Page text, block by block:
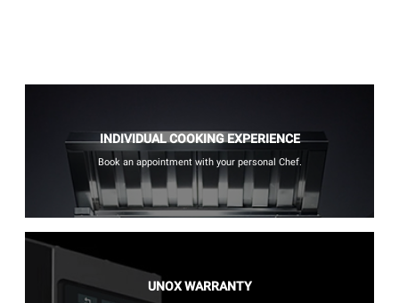
INDIVIDUAL COOKING EXPERIENCE
Book an appointment with your personal Chef.
UNOX WARRANTY